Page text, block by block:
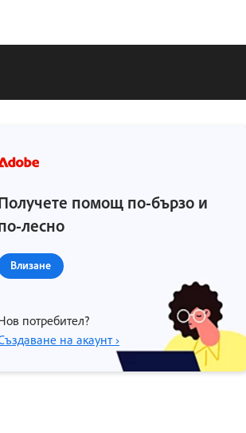
помощ по-бързо и
лесно
Влизане
потребител?
на акаунт ›